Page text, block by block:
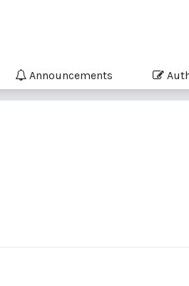
Announcements